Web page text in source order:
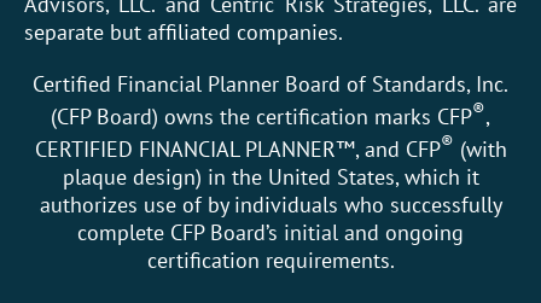
separate but affiliated companies.
Certified Financial Planner Board of Standards, Inc.
(CFP Board) owns the certification marks CFP®,
CERTIFIED FINANCIAL PLANNER™, and CFP® (with
plaque design) in the United States, which it
authorizes use of by individuals who successfully
complete CFP Board’s initial and ongoing
certification requirements.